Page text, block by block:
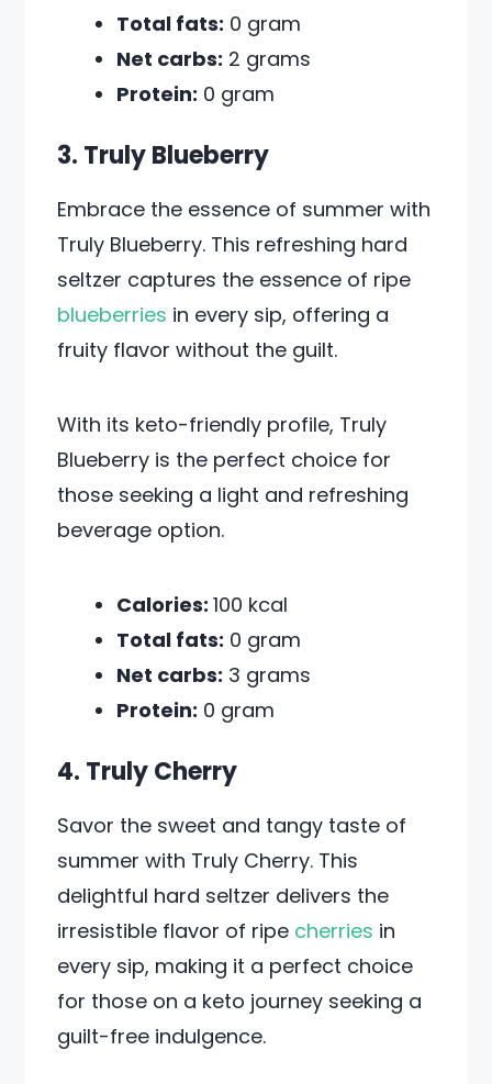
Total fats: 0 gram
Net carbs: 2 grams
Protein: 0 gram
3. Truly Blueberry
Embrace the essence of summer with
Truly Blueberry. This refreshing hard
seltzer captures the essence of ripe
blueberries in every sip, offering a
fruity flavor without the guilt.
With its keto-friendly profile, Truly
Blueberry is the perfect choice for
those seeking a light and refreshing
beverage option.
Calories:100 kcal
Total fats: 0 gram
Net carbs: 3 grams
Protein: 0 gram
4. Truly Cherry
Savor the sweet and tangy taste of
summer with Truly Cherry. This
delightful hard seltzer delivers the
irresistible flavor of ripe cherries in
every sip, making it a perfect choice
for those on a keto journey seeking a
guilt-free indulgence.